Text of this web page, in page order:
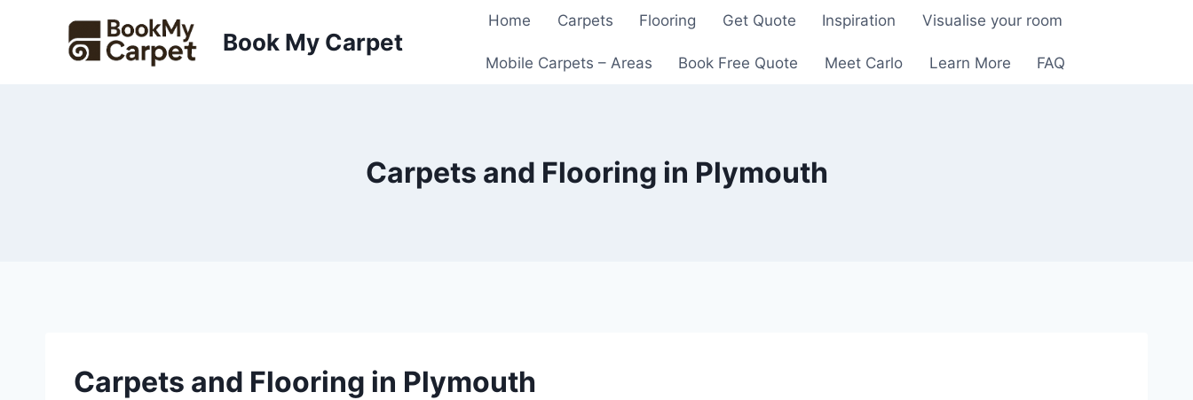
Book My Carpet
Home Carpets Flooring Get Quote Inspiration Visualise your room
Mobile Carpets – Areas Book Free Quote Meet Carlo Learn More FAQ
Carpets and Flooring in Plymouth
Carpets and Flooring in Plymouth